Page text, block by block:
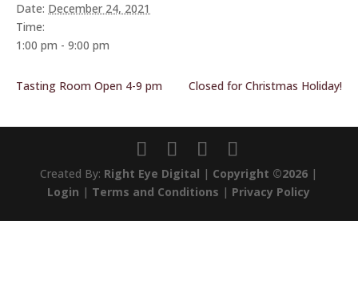
Date: December 24, 2021
Time:
1:00 pm - 9:00 pm
Tasting Room Open 4-9 pm Closed for Christmas Holiday!
Created By: Right Eye Digital | Copyright ©2026 |
Login | Terms and Conditions | Privacy Policy